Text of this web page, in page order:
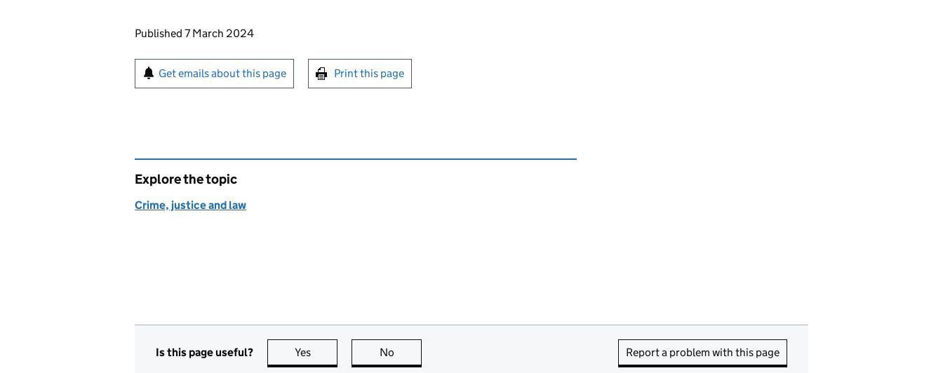
Updates to this page
Published 7 March 2024
Sign up for emails or print this page
Get emails about this page Print this page
Explore the topic
Crime, justice and law
Is this page useful? Yes this page is useful
No Report a problem with this page